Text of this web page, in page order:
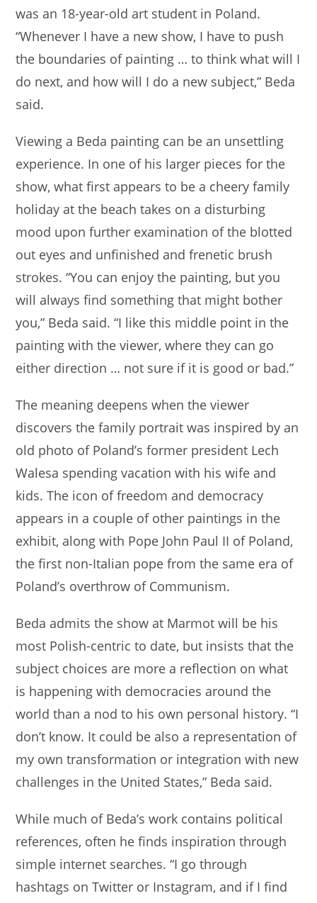
was an 18-year-old art student in Poland.
“Whenever I have a new show, I have to push
the boundaries of painting … to think what will I
do next, and how will I do a new subject,” Beda
said.
Viewing a Beda painting can be an unsettling
experience. In one of his larger pieces for the
show, what first appears to be a cheery family
holiday at the beach takes on a disturbing
mood upon further examination of the blotted
out eyes and unfinished and frenetic brush
strokes. “You can enjoy the painting, but you
will always find something that might bother
you,” Beda said. “I like this middle point in the
painting with the viewer, where they can go
either direction … not sure if it is good or bad.”
The meaning deepens when the viewer
discovers the family portrait was inspired by an
old photo of Poland’s former president Lech
Walesa spending vacation with his wife and
kids. The icon of freedom and democracy
appears in a couple of other paintings in the
exhibit, along with Pope John Paul II of Poland,
the first non-Italian pope from the same era of
Poland’s overthrow of Communism.
Beda admits the show at Marmot will be his
most Polish-centric to date, but insists that the
subject choices are more a reflection on what
is happening with democracies around the
world than a nod to his own personal history. “I
don’t know. It could be also a representation of
my own transformation or integration with new
challenges in the United States,” Beda said.
While much of Beda’s work contains political
references, often he finds inspiration through
simple internet searches. “I go through
hashtags on Twitter or Instagram, and if I find